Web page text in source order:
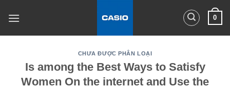
0
CHƯA ĐƯỢC PHÂN LOẠI
Is among the Best Ways to Satisfy
Women On the internet and Use the